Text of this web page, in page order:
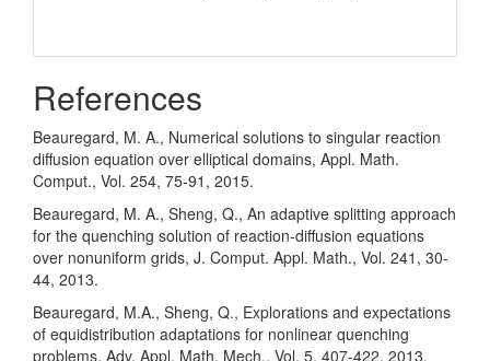
References
Beauregard, M. A., Numerical solutions to singular reaction
diffusion equation over elliptical domains, Appl. Math.
Comput., Vol. 254, 75-91, 2015.
Beauregard, M. A., Sheng, Q., An adaptive splitting approach
for the quenching solution of reaction-diffusion equations
over nonuniform grids, J. Comput. Appl. Math., Vol. 241, 30-
44, 2013.
Beauregard, M.A., Sheng, Q., Explorations and expectations
of equidistribution adaptations for nonlinear quenching
problems, Adv. Appl. Math. Mech., Vol. 5, 407-422, 2013.